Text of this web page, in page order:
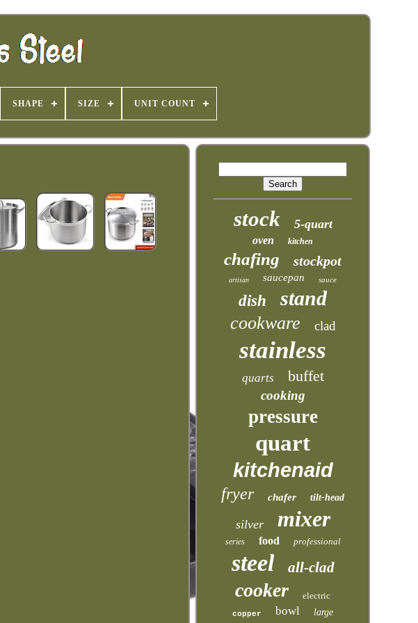
SHAPE SIZE UNIT COUNT
stock 5-quart
oven kitchen
chafing stockpot
artisan saucepan sauce
dish stand
cookware clad
stainless
quarts buffet
cooking
pressure
quart
kitchenaid
fryer chafer tilt-head
silver mixer
series food professional
steel all-clad
cooker electric
copper bowl large